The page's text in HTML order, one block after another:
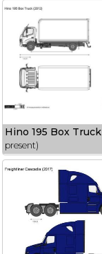
Hino 195 Box Truck
present)